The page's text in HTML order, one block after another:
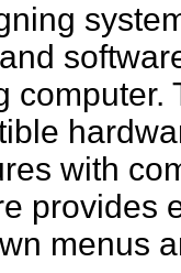
computer.
with
provides
menus